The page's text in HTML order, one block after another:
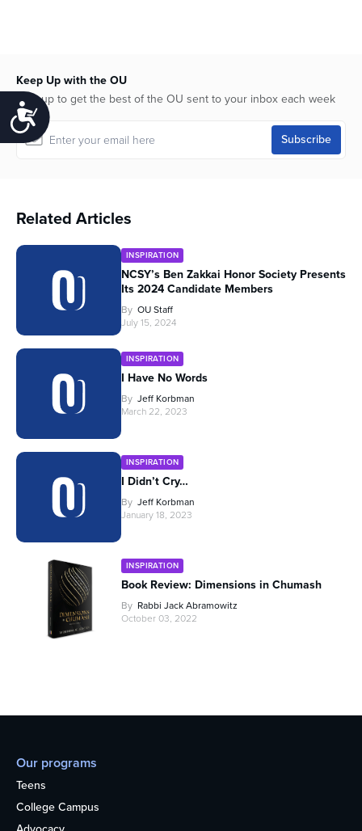
Accessibility
Keep Up with the OU
Sign up to get the best of the OU sent to your inbox each week
Related Articles
INSPIRATION
NCSY’s Ben Zakkai Honor Society Presents
Its 2024 Candidate Members
By OU Staff
July 15, 2024
INSPIRATION
I Have No Words
By Jeff Korbman
March 22, 2023
INSPIRATION
I Didn’t Cry…
By Jeff Korbman
January 18, 2023
INSPIRATION
Book Review: Dimensions in Chumash
By Rabbi Jack Abramowitz
October 03, 2022
Our programs
Teens
College Campus